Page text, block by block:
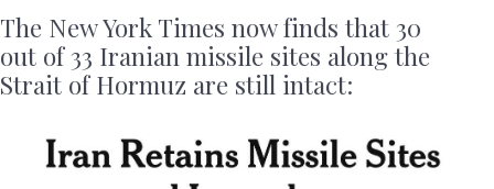
The New York Times now finds that 30
out of 33 Iranian missile sites along the
Strait of Hormuz are still intact: